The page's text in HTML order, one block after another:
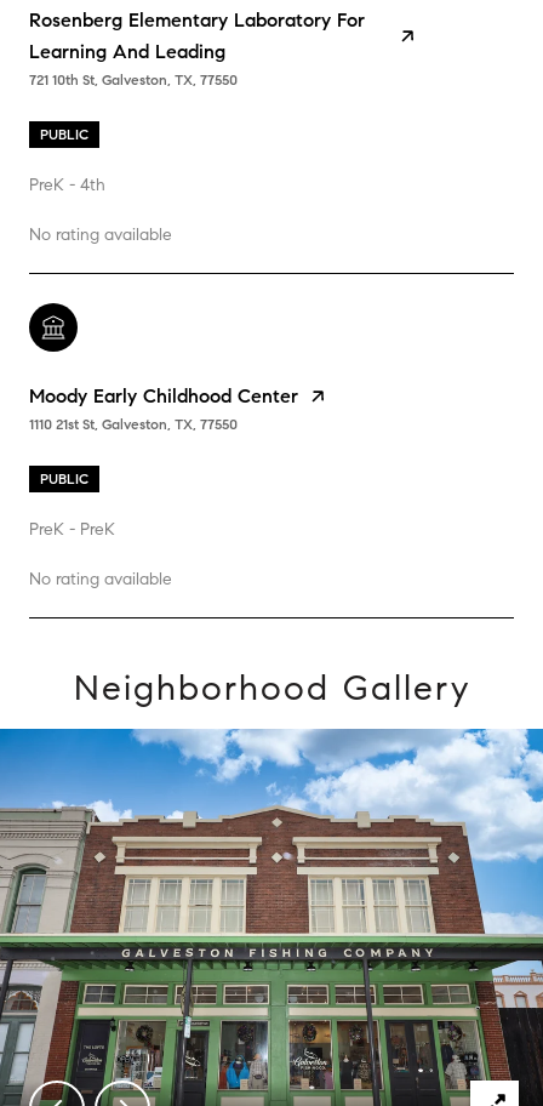
Rosenberg Elementary Laboratory For
Learning And Leading
721 10th St, Galveston, TX, 77550
PUBLIC
PreK - 4th
No rating available
Moody Early Childhood Center
1110 21st St, Galveston, TX, 77550
PUBLIC
PreK - PreK
No rating available
SHOW MORE
Neighborhood Gallery